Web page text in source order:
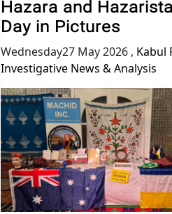
Hazara and
Day in Pictures
Wednesday27 May 2026 , Kabul
Investigative News & Analysis